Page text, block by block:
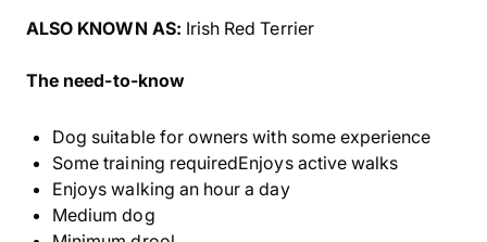
ALSO KNOWN AS: Irish Red Terrier
The need-to-know
Dog suitable for owners with some experience
Some training requiredEnjoys active walks
Enjoys walking an hour a day
Medium dog